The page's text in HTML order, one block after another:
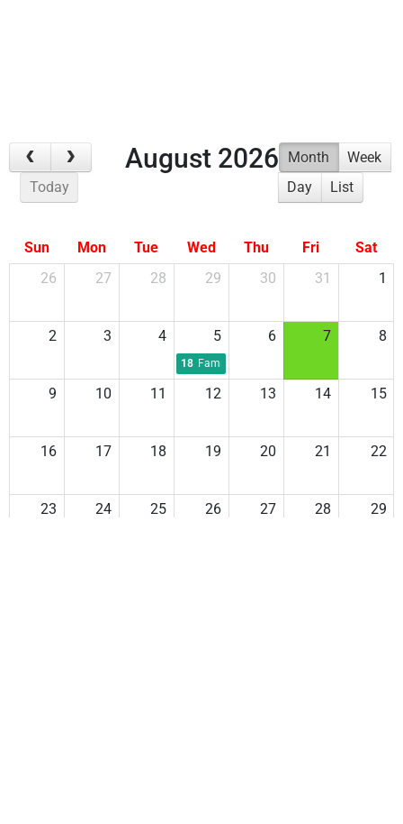
EVENTS
Today
Month
Week
Day
List
August 2026
Sun Mon Tue Wed Thu Fri
Sat
26
27 28 29 30 31 1
2 3 4 5 6 7 8
18 Family Night Pool Party
9 10 11 12 13 14 15
16 17 18 19 20 21 22
23 24 25 26 27 28 29